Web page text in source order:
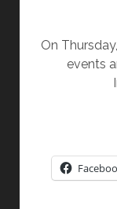
On
events